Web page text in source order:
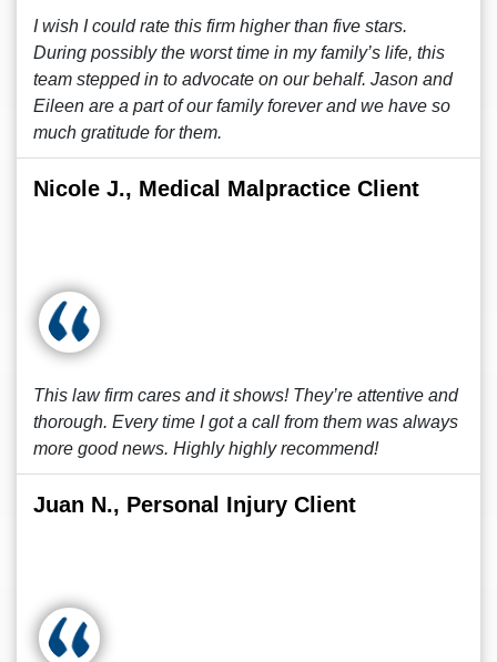
I wish I could rate this firm higher than five stars.
During possibly the worst time in my family’s life, this
team stepped in to advocate on our behalf. Jason and
Eileen are a part of our family forever and we have so
much gratitude for them.
Nicole J., Medical Malpractice Client
This law firm cares and it shows! They’re attentive and
thorough. Every time I got a call from them was always
more good news. Highly highly recommend!
Juan N., Personal Injury Client